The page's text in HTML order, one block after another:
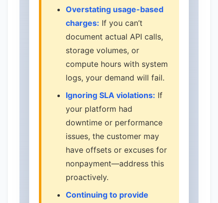
Overstating usage-based
charges: If you can’t
document actual API calls,
storage volumes, or
compute hours with system
logs, your demand will fail.
Ignoring SLA violations: If
your platform had
downtime or performance
issues, the customer may
have offsets or excuses for
nonpayment—address this
proactively.
Continuing to provide